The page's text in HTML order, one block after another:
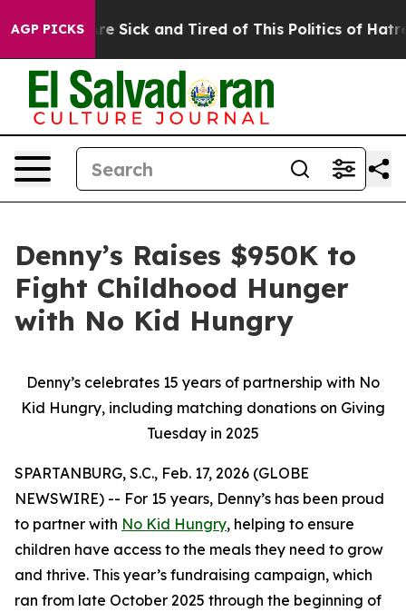
AGP PICKSAre Sick and Tired of This Politics of Hatred”
Denny’s Raises $950K to
Fight Childhood Hunger
with No Kid Hungry
Denny’s celebrates 15 years of partnership with No
Kid Hungry, including matching donations on Giving
Tuesday in 2025
SPARTANBURG, S.C., Feb. 17, 2026 (GLOBE
NEWSWIRE) -- For 15 years, Denny’s has been proud
to partner with No Kid Hungry, helping to ensure
children have access to the meals they need to grow
and thrive. This year’s fundraising campaign, which
ran from late October 2025 through the beginning of